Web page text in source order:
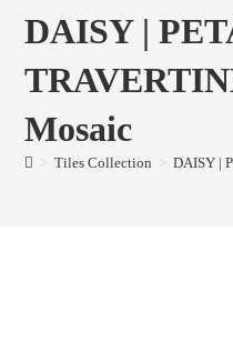
DAISY |
Mosaic
> Tiles Collection > DAISY |